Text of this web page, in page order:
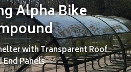
Alpha Bike
with Transparent Roof
End Panels